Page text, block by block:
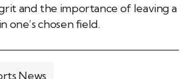
and the importance of leaving a
one’s chosen field.
News